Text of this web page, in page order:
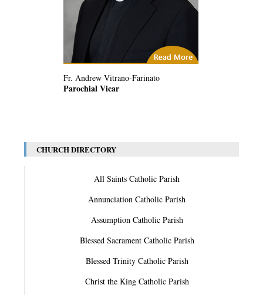
(1) Related Articles
Fr. Andrew Vitrano-Farinato
Parochial Vicar
CHURCH DIRECTORY
All Saints Catholic Parish
Annunciation Catholic Parish
Assumption Catholic Parish
Blessed Sacrament Catholic Parish
Blessed Trinity Catholic Parish
Christ the King Catholic Parish